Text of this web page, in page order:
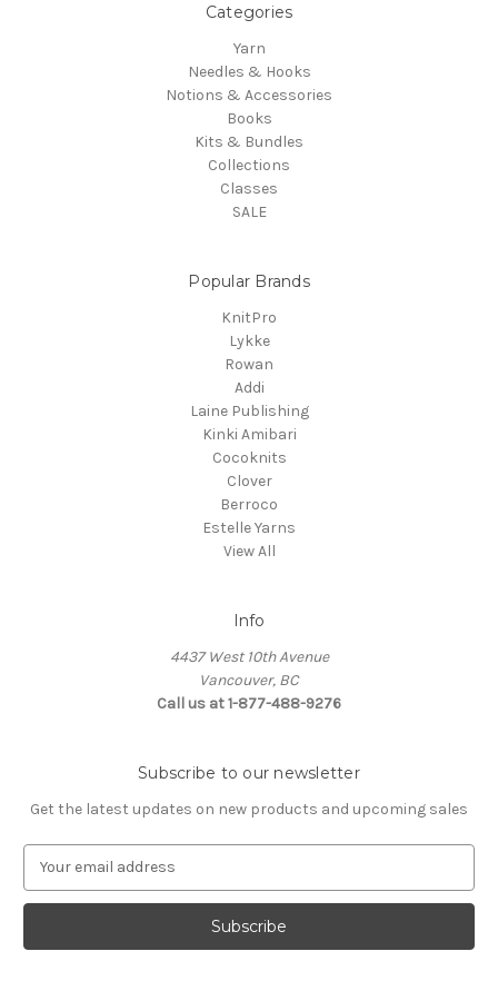
Categories
Yarn
Needles & Hooks
Notions & Accessories
Books
Kits & Bundles
Collections
Classes
SALE
Popular Brands
KnitPro
Lykke
Rowan
Addi
Laine Publishing
Kinki Amibari
Cocoknits
Clover
Berroco
Estelle Yarns
View All
Info
4437 West 10th Avenue
Vancouver, BC
Call us at 1-877-488-9276
Subscribe to our newsletter
Get the latest updates on new products and upcoming sales
a
l